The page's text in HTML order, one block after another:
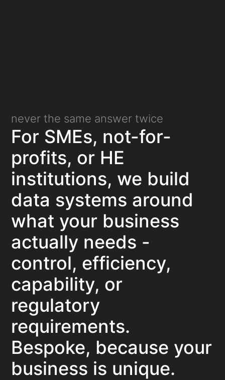
never the same answer twice
For SMEs, not-for-
profits, or HE
institutions, we build
data systems around
what your business
actually needs -
control, efficiency,
capability, or
regulatory
requirements.
Bespoke, because your
business is unique.